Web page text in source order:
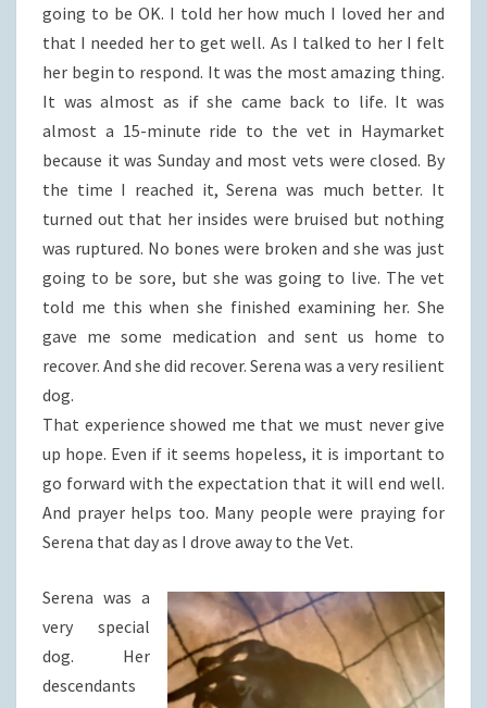
going to be OK. I told her how much I loved her and
that I needed her to get well. As I talked to her I felt
her begin to respond. It was the most amazing thing.
It was almost as if she came back to life. It was
almost a 15-minute ride to the vet in Haymarket
because it was Sunday and most vets were closed. By
the time I reached it, Serena was much better. It
turned out that her insides were bruised but nothing
was ruptured. No bones were broken and she was just
going to be sore, but she was going to live. The vet
told me this when she finished examining her. She
gave me some medication and sent us home to
recover. And she did recover. Serena was a very resilient
dog.
That experience showed me that we must never give
up hope. Even if it seems hopeless, it is important to
go forward with the expectation that it will end well.
And prayer helps too. Many people were praying for
Serena that day as I drove away to the Vet.
Serena was a
very special
dog. Her
descendants